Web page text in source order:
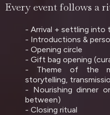
Every event follows a
- Arrival + settling into
- Introductions &
- Opening circle
- Gift bag opening
- Theme of the
storytelling,
- Nourishing dinner
between)
- Closing ritual